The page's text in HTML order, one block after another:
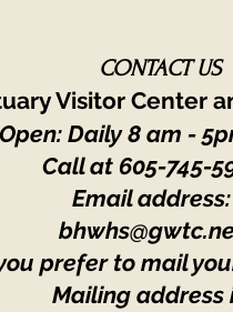
CONTACT US
Visitor Center
Open: Daily 8 am -
Call at 605-745-
Email address:
prefer to mail
Mailing address